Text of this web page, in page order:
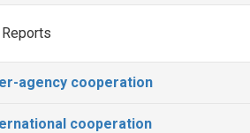
Reports
agency cooperation
cooperation